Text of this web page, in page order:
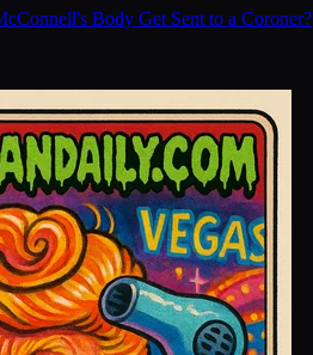
Body Get Sent to a Coroner?